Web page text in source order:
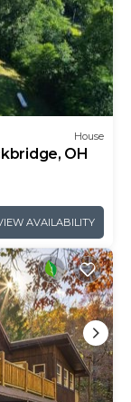
House
OH
AVAILABILITY